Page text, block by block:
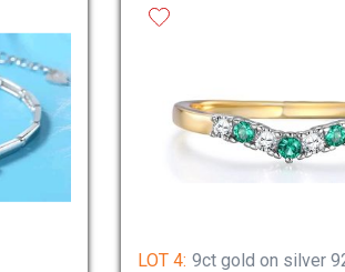
LOT 4: 9ct gold on silver